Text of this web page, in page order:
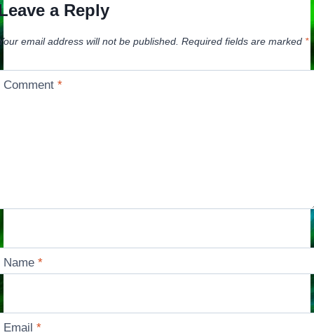
a Reply
email address will not be published. Required fields are marked *
Comment*
Name*
Email*